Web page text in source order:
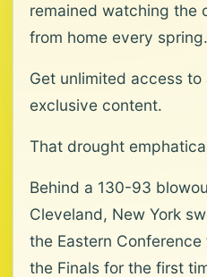
remained watching the
from home every spring.
Get unlimited access
exclusive content.
That drought
Behind a 130-93
Cleveland, New York
the Eastern
the Finals for the first